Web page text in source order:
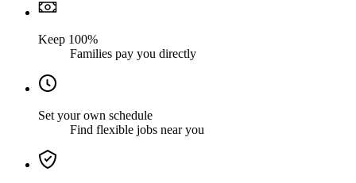
Keep 100%
Families pay you directly
Set your own schedule
Find flexible jobs near you